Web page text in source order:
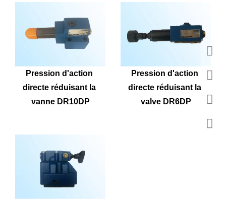
Pression d'action
directe réduisant la
vanne DR10DP
Pression d'action
directe réduisant la
valve DR6DP